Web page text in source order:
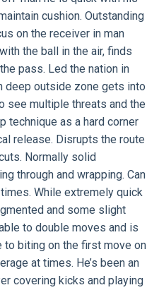
cushion. Outstanding
on the receiver in man
the ball in the air, finds
pass. Led the nation in
deep outside zone gets into
see multiple threats and the
technique as a hard corner
release. Disrupts the route
Normally solid
through and wrapping. Can
While extremely quick
and some slight
to double moves and is
to biting on the first move on
at times. He’s been an
covering kicks and playing